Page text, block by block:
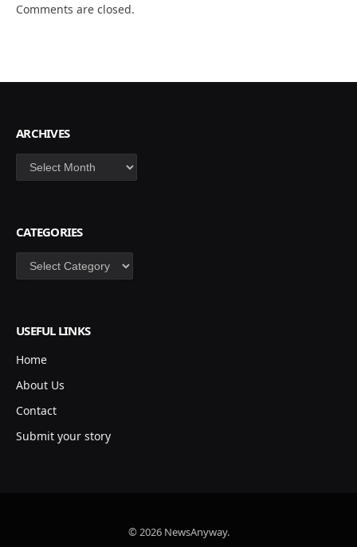
Comments are closed.
ARCHIVES
Archives
CATEGORIES
Categories
USEFUL LINKS
Home
About Us
Contact
Submit your story
© 2026 NewsAnyway.